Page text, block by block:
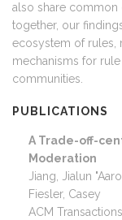
also share common
together, our
ecosystem of rules,
mechanisms for
communities.
PUBLICATIONS
A Trade-off-
Moderation
Jiang, Jialun
Fiesler, Casey
ACM